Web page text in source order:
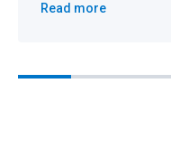
Read more